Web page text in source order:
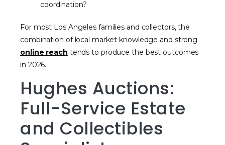
coordination?
For most Los Angeles families and collectors, the
combination of local market knowledge and strong
online reach tends to produce the best outcomes
in 2026.
Hughes Auctions:
Full-Service Estate
and Collectibles